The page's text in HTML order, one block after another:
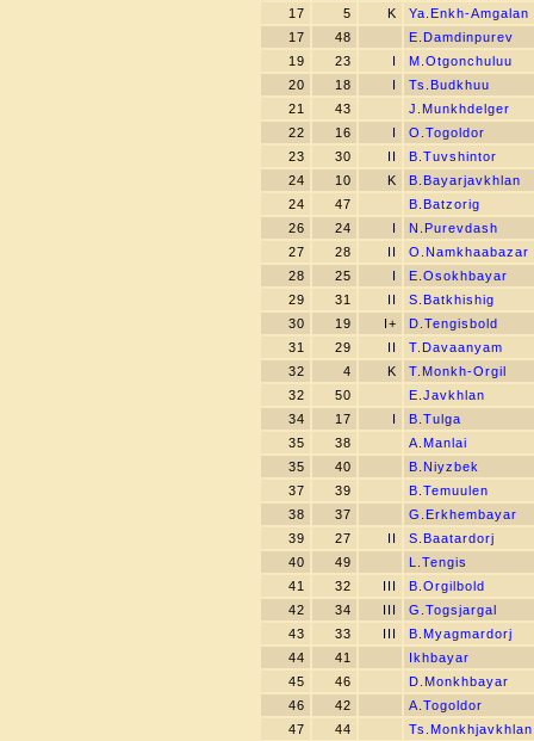
17
5 K
Ya.Enkh-Amgalan
17
48
E.Damdinpurev
19
23 I
M.Otgonchuluu
20
18 I
Ts.Budkhuu
21
43
J.Munkhdelger
22
16 I
O.Togoldor
23
30 II
B.Tuvshintor
24
10 K
B.Bayarjavkhlan
24
47
B.Batzorig
26
24 I
N.Purevdash
27
28 II
O.Namkhaabazar
28
25 I
E.Osokhbayar
29
31 II
S.Batkhishig
30
19 I+
D.Tengisbold
31
29 II
T.Davaanyam
32
4 K
T.Monkh-Orgil
32
50
E.Javkhlan
34
17 I
B.Tulga
35
38
A.Manlai
35
40
B.Niyzbek
37
39
B.Temuulen
38
37
G.Erkhembayar
39
27 II
S.Baatardorj
40
49
L.Tengis
41
32 III
B.Orgilbold
42
34 III
G.Togsjargal
43
33 III
B.Myagmardorj
44
41
Ikhbayar
45
46
D.Monkhbayar
46
42
A.Togoldor
47
44
Ts.Monkhjavkhlan